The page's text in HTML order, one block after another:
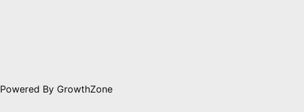
Powered By GrowthZone